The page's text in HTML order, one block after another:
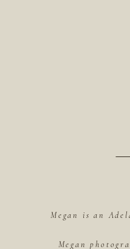
Megan is an
Megan